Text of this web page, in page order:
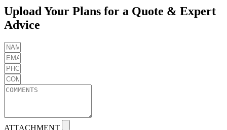
quantity
Upload Your Plans for a Quote & Expert
Advice
ATTACHMENT